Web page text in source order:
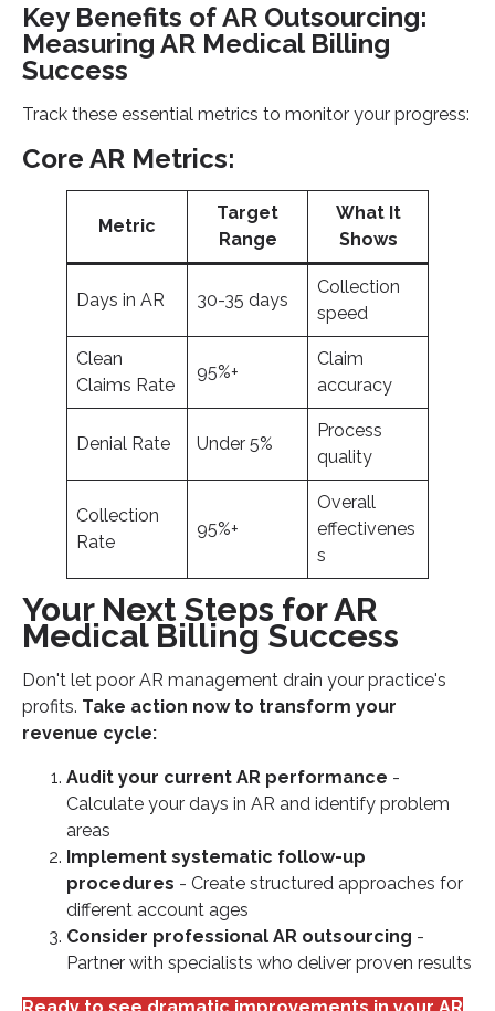
Key Benefits of AR Outsourcing:
Measuring AR Medical Billing
Success
Track these essential metrics to monitor your progress:
Core AR Metrics:
Metric
Target
Range
What It
Shows
Days in AR 30-35 days
Collection
speed
Clean
Claims Rate
95%+
Claim
accuracy
Denial Rate Under 5%
Process
quality
Collection
Rate
95%+
Overall
effectivenes
s
Your Next Steps for AR
Medical Billing Success
Don't let poor AR management drain your practice's
profits. Take action now to transform your
revenue cycle:
Audit your current AR performance -
Calculate your days in AR and identify problem
areas
Implement systematic follow-up
procedures - Create structured approaches for
different account ages
Consider professional AR outsourcing -
Partner with specialists who deliver proven results